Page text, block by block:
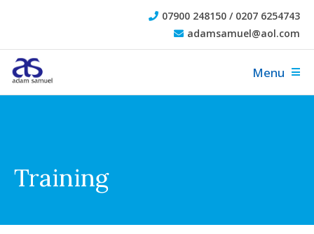
07900 248150 / 0207 6254743
adamsamuel@aol.com
Menu
Training